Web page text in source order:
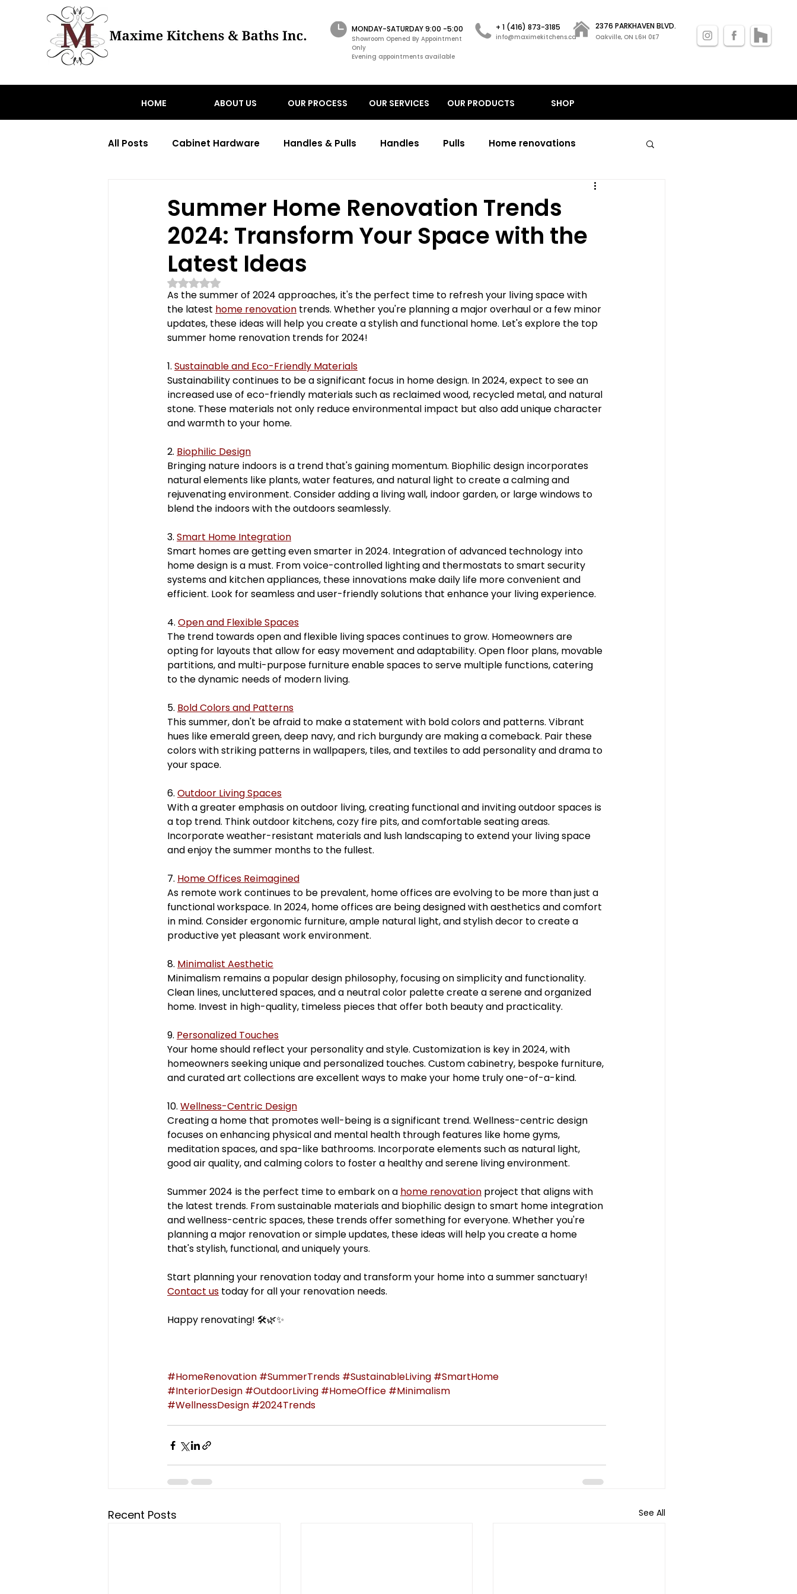
MONDAY-SATURDAY 9:00 -5:00
Showroom Opened By Appointment
Only
Evening appointments available
+ 1 (416) 873-3185
info@maximekitchens.ca
2376 PARKHAVEN BLVD.
Oakville, ON L6H 0E7
HOME ABOUT US OUR PROCESS OUR SERVICES OUR PRODUCTS SHOP
All Posts Cabinet Hardware Handles & Pulls Handles Pulls Home renovations
Transitional kitchen remodels
toronto hardware Woodworking cabinetry design primary bathroom closets
powder room fireplace
polymercabinets home renovation homerenovations
Kitchen Renovations Basement Renovations Bathroom Renovations
Summer Home Renovation Trends
2024: Transform Your Space with the
Latest Ideas
Rated NaN out of 5 stars.
As the summer of 2024 approaches, it's the perfect time to refresh your living space with
the latest home renovation trends. Whether you're planning a major overhaul or a few minor
updates, these ideas will help you create a stylish and functional home. Let's explore the top
summer home renovation trends for 2024!
1. Sustainable and Eco-Friendly Materials
Sustainability continues to be a significant focus in home design. In 2024, expect to see an
increased use of eco-friendly materials such as reclaimed wood, recycled metal, and natural
stone. These materials not only reduce environmental impact but also add unique character
and warmth to your home.
2. Biophilic Design
Bringing nature indoors is a trend that's gaining momentum. Biophilic design incorporates
natural elements like plants, water features, and natural light to create a calming and
rejuvenating environment. Consider adding a living wall, indoor garden, or large windows to
blend the indoors with the outdoors seamlessly.
3. Smart Home Integration
Smart homes are getting even smarter in 2024. Integration of advanced technology into
home design is a must. From voice-controlled lighting and thermostats to smart security
systems and kitchen appliances, these innovations make daily life more convenient and
efficient. Look for seamless and user-friendly solutions that enhance your living experience.
4. Open and Flexible Spaces
The trend towards open and flexible living spaces continues to grow. Homeowners are
opting for layouts that allow for easy movement and adaptability. Open floor plans, movable
partitions, and multi-purpose furniture enable spaces to serve multiple functions, catering
to the dynamic needs of modern living.
5. Bold Colors and Patterns
This summer, don't be afraid to make a statement with bold colors and patterns. Vibrant
hues like emerald green, deep navy, and rich burgundy are making a comeback. Pair these
colors with striking patterns in wallpapers, tiles, and textiles to add personality and drama to
your space.
6. Outdoor Living Spaces
With a greater emphasis on outdoor living, creating functional and inviting outdoor spaces is
a top trend. Think outdoor kitchens, cozy fire pits, and comfortable seating areas.
Incorporate weather-resistant materials and lush landscaping to extend your living space
and enjoy the summer months to the fullest.
7. Home Offices Reimagined
As remote work continues to be prevalent, home offices are evolving to be more than just a
functional workspace. In 2024, home offices are being designed with aesthetics and comfort
in mind. Consider ergonomic furniture, ample natural light, and stylish decor to create a
productive yet pleasant work environment.
8. Minimalist Aesthetic
Minimalism remains a popular design philosophy, focusing on simplicity and functionality.
Clean lines, uncluttered spaces, and a neutral color palette create a serene and organized
home. Invest in high-quality, timeless pieces that offer both beauty and practicality.
9. Personalized Touches
Your home should reflect your personality and style. Customization is key in 2024, with
homeowners seeking unique and personalized touches. Custom cabinetry, bespoke furniture,
and curated art collections are excellent ways to make your home truly one-of-a-kind.
10. Wellness-Centric Design
Creating a home that promotes well-being is a significant trend. Wellness-centric design
focuses on enhancing physical and mental health through features like home gyms,
meditation spaces, and spa-like bathrooms. Incorporate elements such as natural light,
good air quality, and calming colors to foster a healthy and serene living environment.
Summer 2024 is the perfect time to embark on a home renovation project that aligns with
the latest trends. From sustainable materials and biophilic design to smart home integration
and wellness-centric spaces, these trends offer something for everyone. Whether you're
planning a major renovation or simple updates, these ideas will help you create a home
that's stylish, functional, and uniquely yours.
Start planning your renovation today and transform your home into a summer sanctuary!
Contact us today for all your renovation needs.
Happy renovating! 🛠️🌿✨
#HomeRenovation #SummerTrends #SustainableLiving #SmartHome
#InteriorDesign #OutdoorLiving #HomeOffice #Minimalism
#WellnessDesign #2024Trends
Recent Posts See All